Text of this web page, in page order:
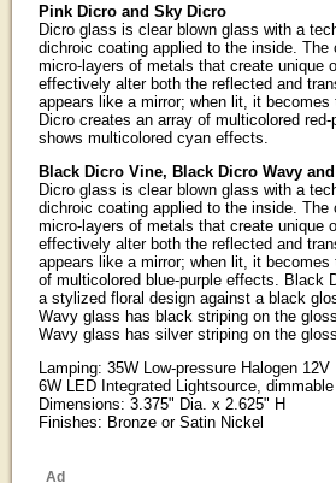
Pink Dicro and Sky Dicro
Dicro glass is clear blown glass with a
dichroic coating applied to the inside.
micro-layers of metals that create unique
effectively alter both the reflected and
appears like a mirror; when lit, it
Dicro creates an array of multicolored
shows multicolored cyan effects.
Black Dicro Vine, Black Dicro Wavy
Dicro glass is clear blown glass with a
dichroic coating applied to the inside.
micro-layers of metals that create unique
effectively alter both the reflected and
appears like a mirror; when lit, it
of multicolored blue-purple effects. Black
a stylized floral design against a black
Wavy glass has black striping on the
Wavy glass has silver striping on the
Lamping: 35W Low-pressure Halogen
6W LED Integrated Lightsource,
Dimensions: 3.375" Dia. x 2.625" H
Finishes: Bronze or Satin Nickel